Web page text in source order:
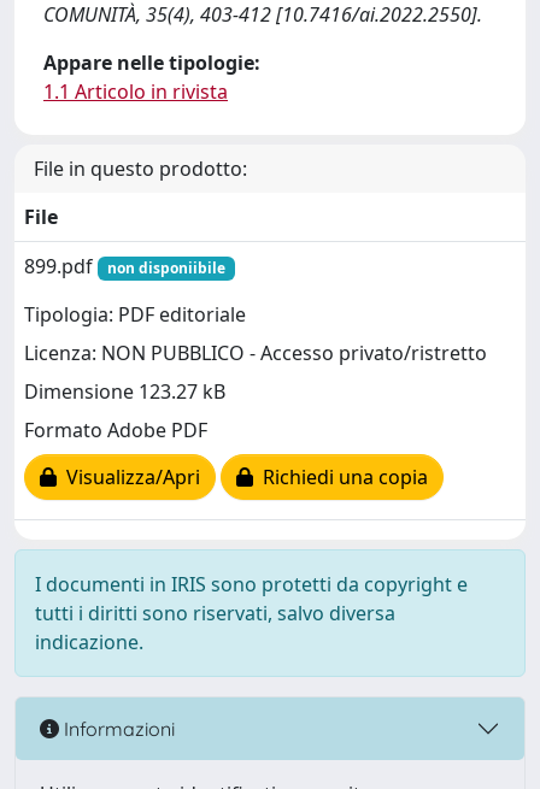
COMUNITÀ, 35(4), 403-412 [10.7416/ai.2022.2550].
Appare nelle tipologie:
1.1 Articolo in rivista
File in questo prodotto:
File
899.pdf
non disponiibile
Tipologia: PDF editoriale
Licenza: NON PUBBLICO - Accesso privato/ristretto
Dimensione 123.27 kB
Formato Adobe PDF
Visualizza/Apri
Richiedi una copia
I documenti in IRIS sono protetti da copyright e
tutti i diritti sono riservati, salvo diversa
indicazione.
Informazioni